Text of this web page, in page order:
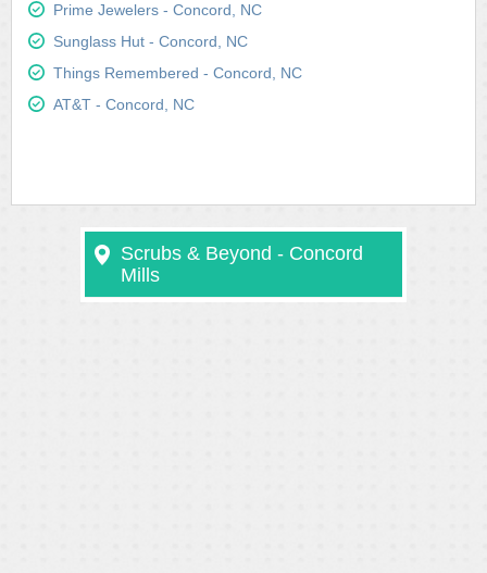
Prime Jewelers - Concord, NC
Sunglass Hut - Concord, NC
Things Remembered - Concord, NC
AT&T - Concord, NC
Scrubs & Beyond - Concord
Mills